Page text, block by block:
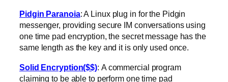
Pidgin Paranoia: A Linux plug in for the Pidgin
messenger, providing secure IM conversations using
one time pad encryption, the secret message has the
same length as the key and it is only used once.
Solid Encryption($$): A commercial program
claiming to be able to perform one time pad